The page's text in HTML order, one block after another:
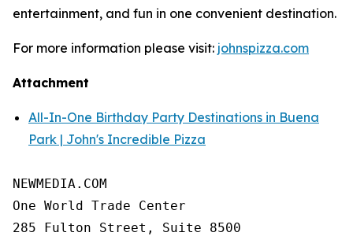
entertainment, and fun in one convenient destination.
For more information please visit: johnspizza.com
Attachment
All-In-One Birthday Party Destinations in Buena
Park | John's Incredible Pizza
NEWMEDIA.COM
One World Trade Center
285 Fulton Street, Suite 8500